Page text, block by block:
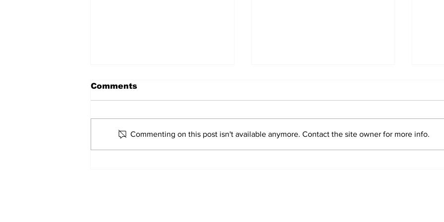
Marco Bertini
Comments
Commenting on this post isn't available anymore. Contact the site owner for more info.